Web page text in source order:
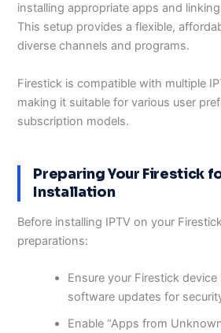
installing appropriate apps and
This setup provides a flexible,
diverse channels and programs.
Firestick is compatible with multiple
making it suitable for various user
subscription models.
Preparing Your Firestick
Installation
Before installing IPTV on your
preparations:
Ensure your Firestick
software updates for
Enable “Apps from